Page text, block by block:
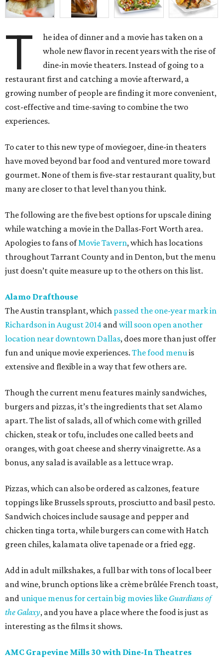
T
he idea of dinner and a movie has taken on a
whole new flavor in recent years with the rise of
dine-in movie theaters. Instead of going to a
restaurant first and catching a movie afterward, a
growing number of people are finding it more convenient,
cost-effective and time-saving to combine the two
experiences.
To cater to this new type of moviegoer, dine-in theaters
have moved beyond bar food and ventured more toward
gourmet. None of them is five-star restaurant quality, but
many are closer to that level than you think.
The following are the five best options for upscale dining
while watching a movie in the Dallas-Fort Worth area.
Apologies to fans ofMovie Tavern, which has locations
throughout Tarrant County and in Denton, but the menu
just doesn’t quite measure up to the others on this list.
Alamo Drafthouse
The Austin transplant, which passed the one-year mark in
Richardson in August 2014 andwill soon open another
location near downtown Dallas, does more than just offer
fun and unique movie experiences. The food menuis
extensive and flexible in a way that few others are.
Though the current menu features mainly sandwiches,
burgers and pizzas, it’s the ingredients that set Alamo
apart. The list of salads, all of which come with grilled
chicken, steak or tofu, includes one called beets and
oranges, with goat cheese and sherry vinaigrette. As a
bonus, any salad is available as a lettuce wrap.
Pizzas, which can also be ordered as calzones, feature
toppings like Brussels sprouts, prosciutto and basil pesto.
Sandwich choices include sausage and pepper and
chicken tinga torta, while burgers can come with Hatch
green chiles, kalamata olive tapenade or a fried egg.
Add in adult milkshakes, a full bar with tons of local beer
and wine, brunch options like a crème brûlée French toast,
andunique menus for certain big movies like Guardians of
the Galaxy, and you have a place where the food is just as
interesting as the films it shows.
AMC Grapevine Mills 30 with Dine-In Theatres